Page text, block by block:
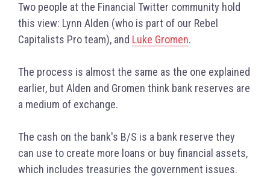
Two people at the Financial Twitter community hold
this view: Lynn Alden (who is part of our Rebel
Capitalists Pro team), and Luke Gromen.
The process is almost the same as the one explained
earlier, but Alden and Gromen think bank reserves are
a medium of exchange.
The cash on the bank's B/S is a bank reserve they
can use to create more loans or buy financial assets,
which includes treasuries the government issues.